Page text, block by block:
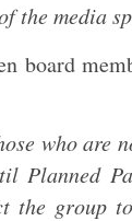
the media
board
who are
Planned
the group